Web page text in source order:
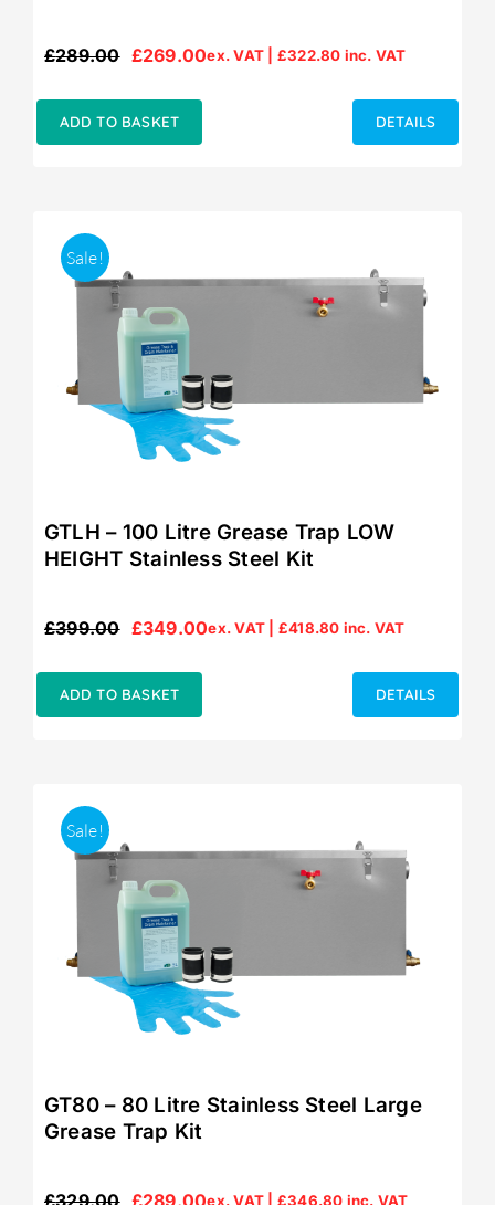
£289.00
Original
£289.00.
£269.00
Current
£269.00.
ex. VAT | £322.80 inc. VAT
ADD TO BASKET DETAILS
Sale!
GTLH – 100 Litre Grease Trap LOW
HEIGHT Stainless Steel Kit
£399.00
Original
£399.00.
£349.00
Current
£349.00.
ex. VAT | £418.80 inc. VAT
ADD TO BASKET DETAILS
Sale!
GT80 – 80 Litre Stainless Steel Large
Grease Trap Kit
£329.00 £289.00ex. VAT | £346.80 inc. VAT